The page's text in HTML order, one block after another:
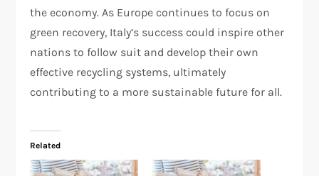
the economy. As Europe continues to focus on
green recovery, Italy’s success could inspire other
nations to follow suit and develop their own
effective recycling systems, ultimately
contributing to a more sustainable future for all.
Related